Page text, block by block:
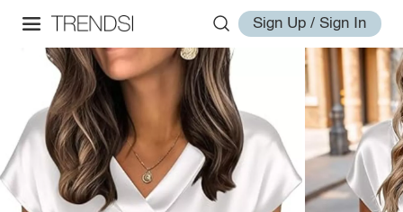
Sign Up / Sign In